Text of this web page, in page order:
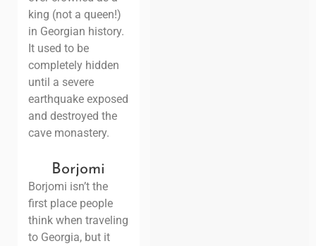
king (not a queen!)
in Georgian history.
It used to be
completely hidden
until a severe
earthquake exposed
and destroyed the
cave monastery.
Borjomi
Borjomi isn’t the
first place people
think when traveling
to Georgia, but it